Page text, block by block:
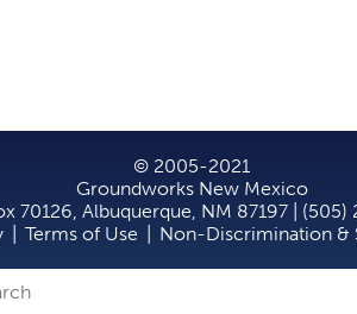
© 2005-2021
Groundworks New Mexico
70126, Albuquerque, NM 87197 |
Terms of Use Non-Discrimination &